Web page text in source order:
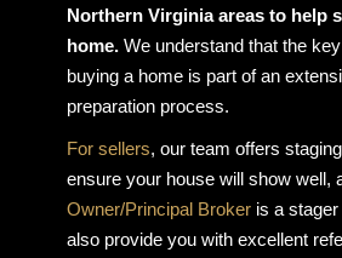
Northern Virginia areas to help
home. We understand that the
buying a home is part of an
preparation process.
For sellers, our team offers
ensure your house will show well,
Owner/Principal Broker is a
also provide you with excellent